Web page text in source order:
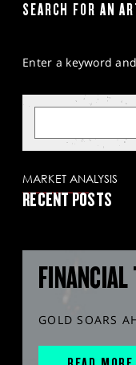
SEARCH FOR AN
Enter a keyword
MARKET ANALYSIS
RECENT POSTS
FINANCIAL
GOLD SOARS